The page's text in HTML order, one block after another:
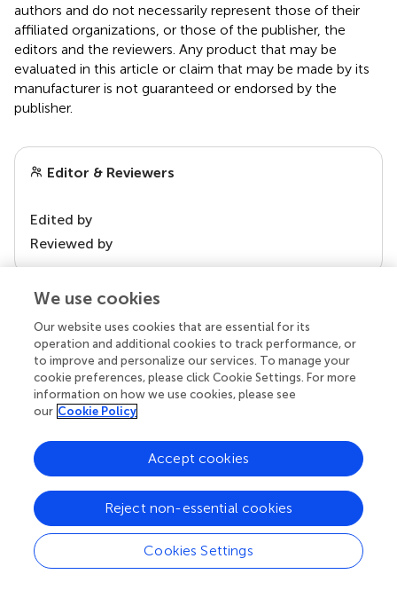
authors and do not necessarily represent those of their
affiliated organizations, or those of the publisher, the
editors and the reviewers. Any product that may be
evaluated in this article or claim that may be made by its
manufacturer is not guaranteed or endorsed by the
publisher.
Editor & Reviewers
Edited by
Reviewed by
our impact
Your research is the real superpower
Behind each article we publish stands a team of
superheroes: authors, editors, and reviewers who
We use cookies
Our website uses cookies that are essential for its
operation and additional cookies to track performance, or
to improve and personalize our services. To manage your
cookie preferences, please click Cookie Settings. For more
information on how we use cookies, please see
our Cookie Policy
Cookies Settings
Reject non-essential cookies
Accept cookies